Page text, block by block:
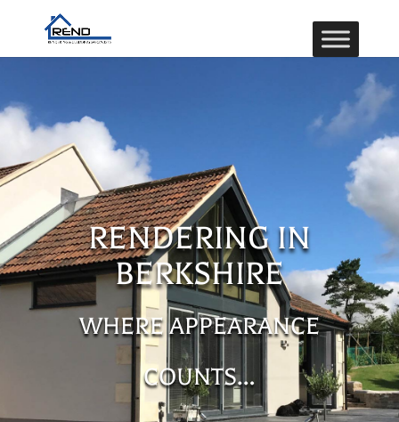
RENDERING IN
BERKSHIRE
WHERE APPEARANCE
COUNTS…